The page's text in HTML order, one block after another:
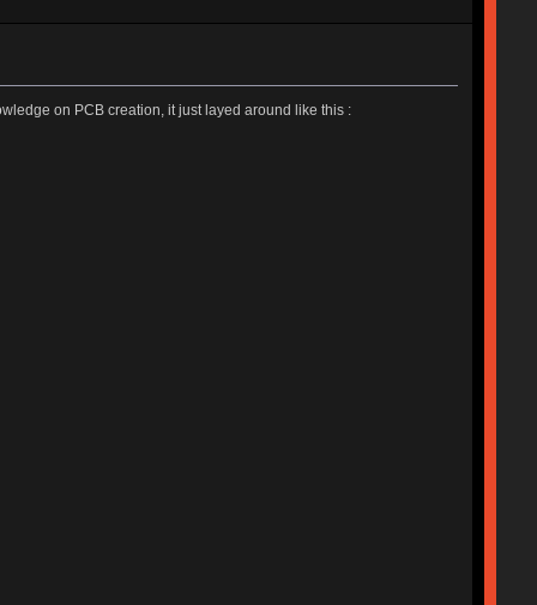
on PCB creation, it just layed around like this :